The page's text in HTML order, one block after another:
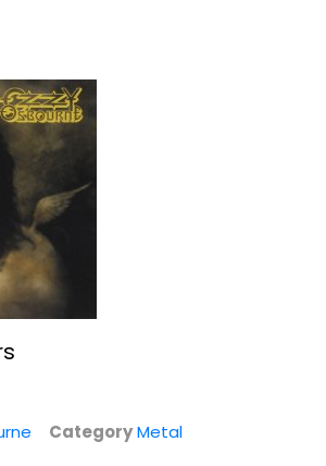
No More Tears
CategoryMetal